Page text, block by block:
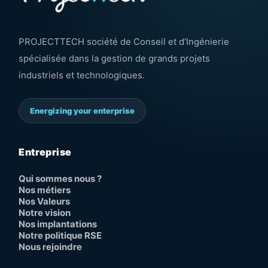
PROJECTTECH société de Conseil et d’Ingénierie
spécialisée dans la gestion de grands projets
industriels et technologiques.
Energizing your enterprise
Entreprise
Qui sommes nous ?
Nos métiers
Nos Valeurs
Notre vision
Nos implantations
Notre politique RSE
Nous rejoindre